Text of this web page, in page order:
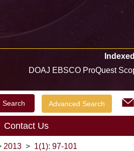
DOAJ EBSCO ProQuest
Advanced Search
Contact Us
2013 > 1(1): 97-101